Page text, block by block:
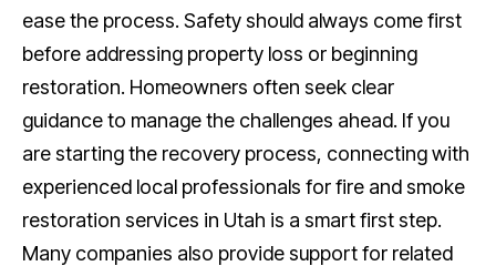
ease the process. Safety should always come first
before addressing property loss or beginning
restoration. Homeowners often seek clear
guidance to manage the challenges ahead. If you
are starting the recovery process, connecting with
experienced local professionals for fire and smoke
restoration services in Utah is a smart first step.
Many companies also provide support for related